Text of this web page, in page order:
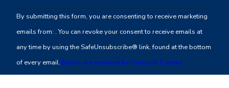
Contact
Use.
leave
this
By submitting this form, you are consenting to receive marketing
emails from: . You can revoke your consent to receive emails at
any time by using the SafeUnsubscribe® link, found at the bottom
of every email. Emails are serviced by Constant Contact